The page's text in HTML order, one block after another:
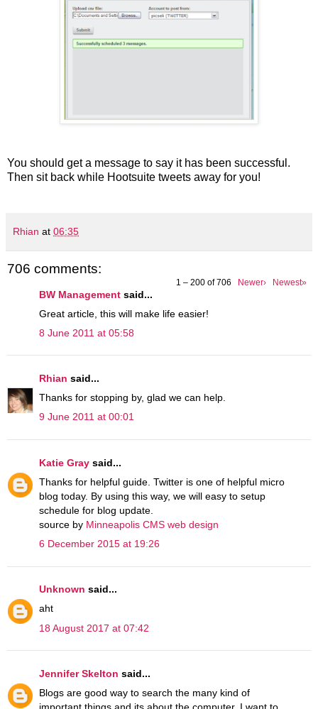
You should get a message to say it has been successful.
Then sit back while Hootsuite tweets away for you!
Rhian at 06:35
706 comments:
1 – 200 of 706 Newer› Newest»
BW Management said...
Great article, this will make life easier!
8 June 2011 at 05:58
Rhian said...
Thanks for stopping by, glad we can help.
9 June 2011 at 00:01
Katie Gray said...
Thanks for helpful guide. Twitter is one of helpful micro
blog today. By using this way, we will easy to setup
schedule for blog update.
source by Minneapolis CMS web design
6 December 2015 at 19:26
Unknown said...
aht
18 August 2017 at 07:42
Jennifer Skelton said...
Blogs are good way to search the many kind of